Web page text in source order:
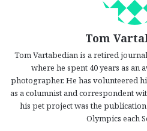
Tom
Tom Vartabedian is a retired
where he spent 40 years as
photographer. He has volunteered
as a columnist and correspondent
his pet project was the
Olympics each